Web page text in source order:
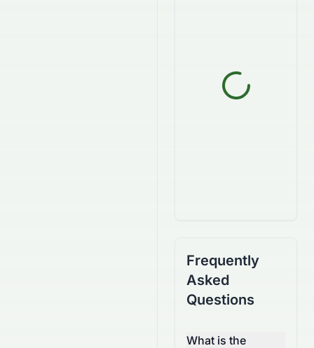
Frequently
Asked
Questions
What is the